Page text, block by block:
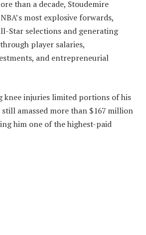
than a decade, Stoudemire
most explosive forwards,
Star selections and generating
player salaries,
and entrepreneurial
injuries limited portions of his
still amassed more than $167 million
him one of the highest-paid